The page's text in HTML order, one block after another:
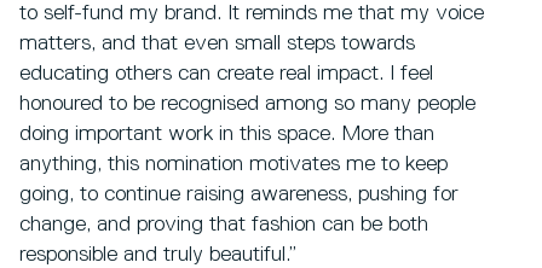
to self-fund my brand. It reminds me that my voice
matters, and that even small steps towards
educating others can create real impact. I feel
honoured to be recognised among so many people
doing important work in this space. More than
anything, this nomination motivates me to keep
going, to continue raising awareness, pushing for
change, and proving that fashion can be both
responsible and truly beautiful.”